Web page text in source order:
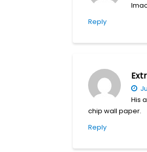
Reply
His
chip wall paper.
Reply